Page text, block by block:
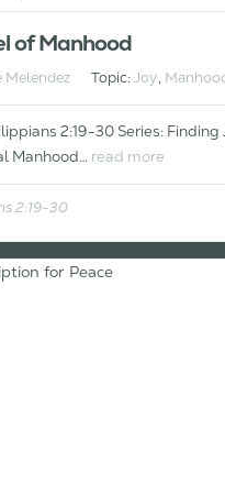
of Manhood
Melendez Topic:Joy,
2:19-30 Series: Finding
Manhood… read more
2:19-30